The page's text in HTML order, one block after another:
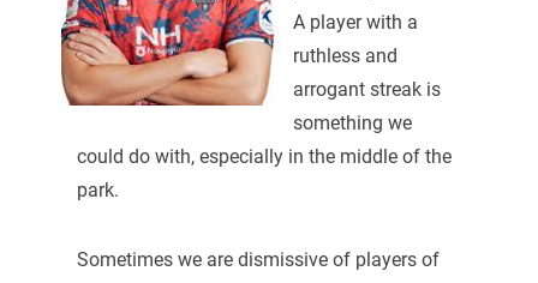
A player with a
ruthless and
arrogant streak is
something we
could do with, especially in the middle of the
park.
Sometimes we are dismissive of players of